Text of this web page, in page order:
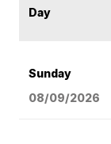
Day
Sunday
08/09/2026